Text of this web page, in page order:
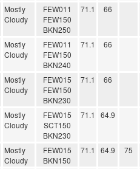
Mostly
Cloudy
FEW011
FEW150
BKN250
71.1 66
Mostly
Cloudy
FEW011
FEW150
BKN240
71.1 66
Mostly
Cloudy
FEW015
FEW150
BKN230
71.1 66
Mostly
Cloudy
FEW015
SCT150
BKN230
71.1 64.9
Mostly
Cloudy
FEW015
BKN150
71.1 64.9 75